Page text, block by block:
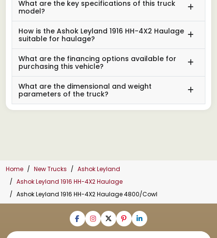
What are the key specifications of this truck
model?
How is the Ashok Leyland 1916 HH-4X2 Haulage
suitable for haulage?
What are the financing options available for
purchasing this vehicle?
What are the dimensional and weight
parameters of the truck?
Home New Trucks
Ashok Leyland
Ashok Leyland 1916 HH-4X2 Haulage
Ashok Leyland 1916 HH-4X2 Haulage 4800/Cowl